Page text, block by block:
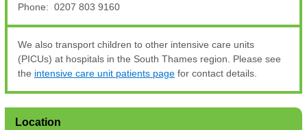
Phone: 0207 803 9160
We also transport children to other intensive care units
(PICUs) at hospitals in the South Thames region. Please see
the intensive care unit patients page for contact details.
Location